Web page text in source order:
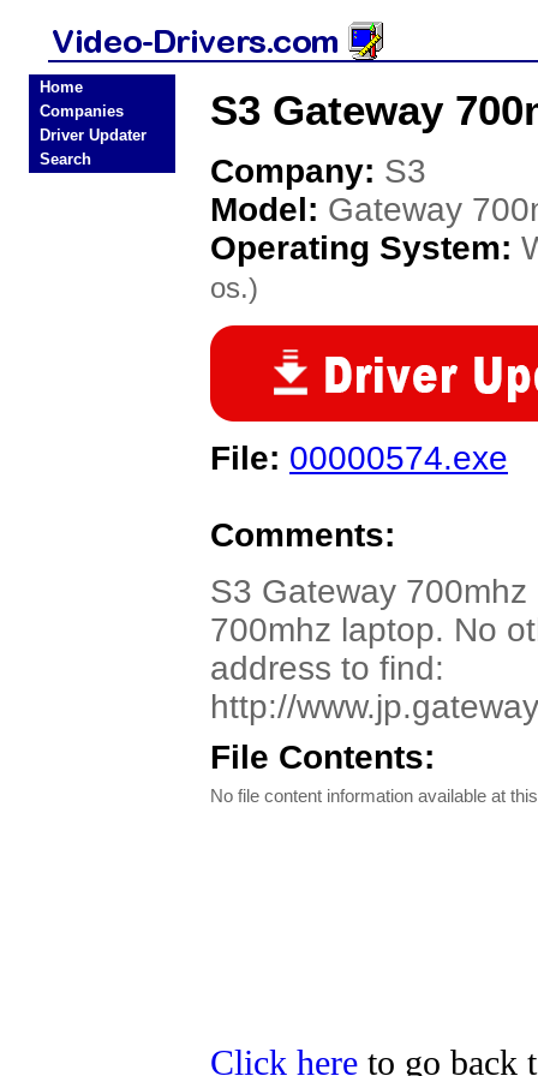
Home
Companies
Driver Updater
Search
S3 Gateway
Company: S3
Model: Gateway
Operating System:
os.)
File: 00000574.exe
Comments:
S3 Gateway
700mhz laptop. No
address to find:
http://
File Contents:
No file content information available at
Click here to go back